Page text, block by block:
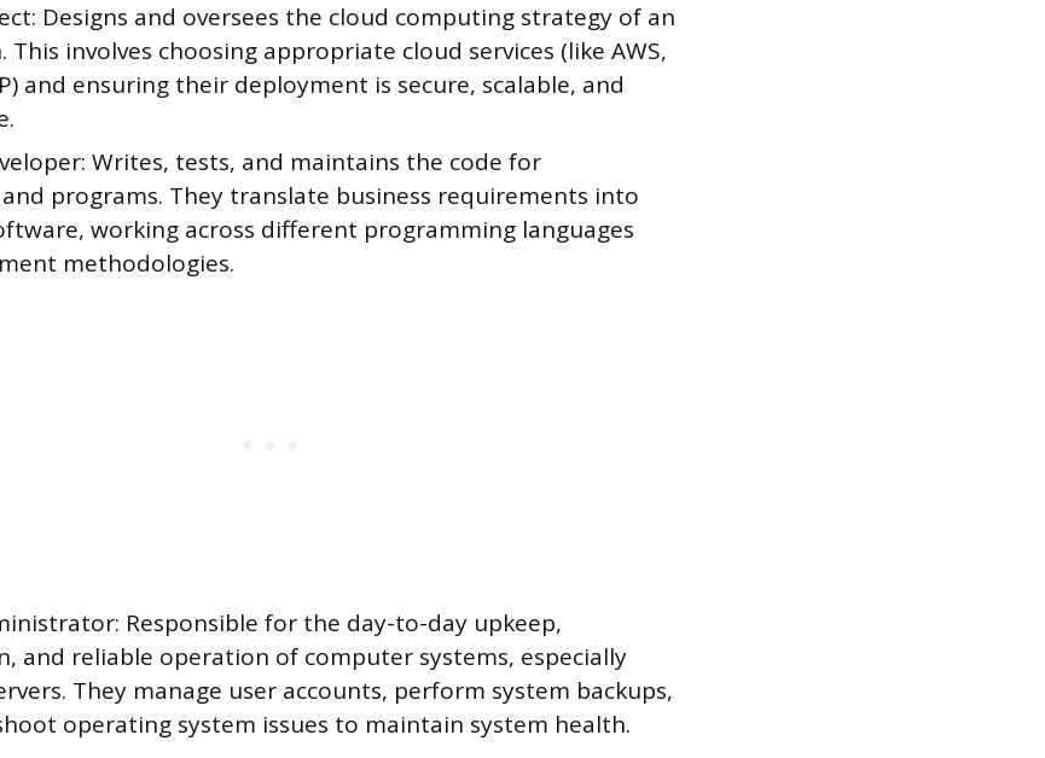
Designs and oversees the cloud computing strategy of an
This involves choosing appropriate cloud services (like AWS,
and ensuring their deployment is secure, scalable, and
Writes, tests, and maintains the code for
programs. They translate business requirements into
working across different programming languages
methodologies.
Responsible for the day-to-day upkeep,
and reliable operation of computer systems, especially
They manage user accounts, perform system backups,
operating system issues to maintain system health.